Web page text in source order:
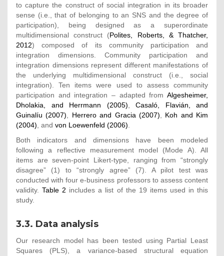
to capture the construct of social integration in its broader
sense (i.e., that of belonging to an SNS and the degree of
participation), being designed as a superordinate
multidimensional construct (Polites, Roberts, & Thatcher,
2012) composed of its community participation and
integration dimensions. Community participation and
integration dimensions represent different manifestations of
the underlying multidimensional construct (i.e., social
integration). Ten items were used to assess community
participation and integration – adapted from Algesheimer,
Dholakia, and Herrmann (2005)
Casaló, Flavián, and
Guinalíu (2007)
Herrero and Gracia (2007)
Koh and Kim
(2004) , and von Loewenfeld (2006)
Both indicators and dimensions have been modeled
following a reflective measurement model (Mode A). All
items are seven-point Likert-type, ranging from “strongly
disagree” (1) to “strongly agree” (7). A pilot test was
conducted with four e-business professors to assess content
validity.Table 2 includes a list of the 19 items used in this
study.
3.3. Data analysis
Our research model has been tested using Partial Least
Squares (PLS), a variance-based structural equation